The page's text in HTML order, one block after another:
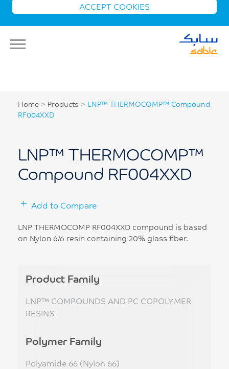
ACCEPT COOKIES
Home > Products > LNP™ THERMOCOMP™ Compound
RF004XXD
LNP™ THERMOCOMP™
Compound RF004XXD
Add to Compare
LNP THERMOCOMP RF004XXD compound is based
on Nylon 6/6 resin containing 20% glass fiber.
Product Family
LNP™ COMPOUNDS AND PC COPOLYMER
RESINS
Polymer Family
Polyamide 66 (Nylon 66)